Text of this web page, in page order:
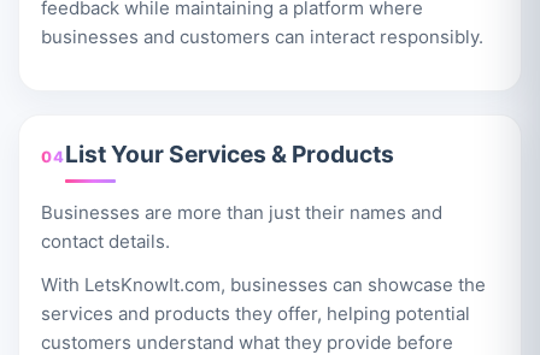
feedback while maintaining a platform where
businesses and customers can interact responsibly.
04List Your Services & Products
Businesses are more than just their names and
contact details.
With LetsKnowIt.com, businesses can showcase the
services and products they offer, helping potential
customers understand what they provide before